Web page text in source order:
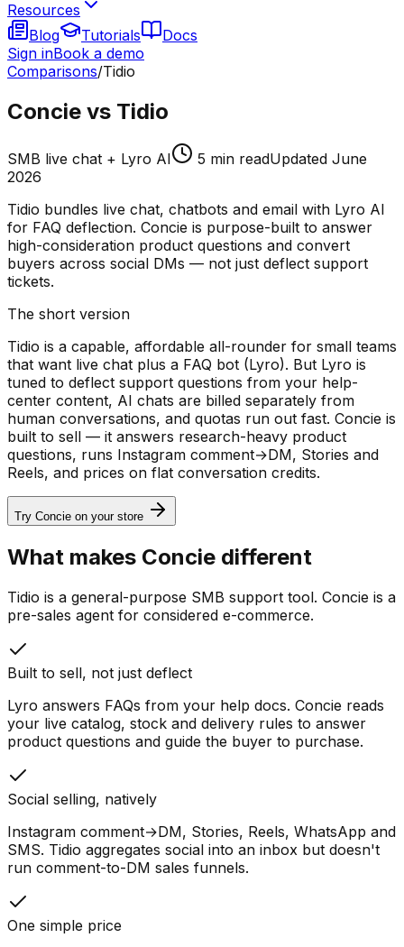
Resources
Blog
Tutorials
Docs
Sign inBook a demo
Comparisons/Tidio
Concie vs Tidio
SMB live chat + Lyro AI 5 min readUpdated June
2026
Tidio bundles live chat, chatbots and email with Lyro AI
for FAQ deflection. Concie is purpose-built to answer
high-consideration product questions and convert
buyers across social DMs — not just deflect support
tickets.
The short version
Tidio is a capable, affordable all-rounder for small teams
that want live chat plus a FAQ bot (Lyro). But Lyro is
tuned to deflect support questions from your help-
center content, AI chats are billed separately from
human conversations, and quotas run out fast. Concie is
built to sell — it answers research-heavy product
questions, runs Instagram comment→DM, Stories and
Reels, and prices on flat conversation credits.
Try Concie on your store
What makes Concie different
Tidio is a general-purpose SMB support tool. Concie is a
pre-sales agent for considered e-commerce.
Built to sell, not just deflect
Lyro answers FAQs from your help docs. Concie reads
your live catalog, stock and delivery rules to answer
product questions and guide the buyer to purchase.
Social selling, natively
Instagram comment→DM, Stories, Reels, WhatsApp and
SMS. Tidio aggregates social into an inbox but doesn't
run comment-to-DM sales funnels.
One simple price